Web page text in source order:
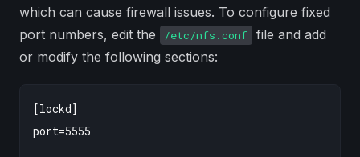
which can cause firewall issues. To configure fixed
port numbers, edit the
/etc/nfs.conf
file and add
or modify the following sections:
[lockd]
port=5555